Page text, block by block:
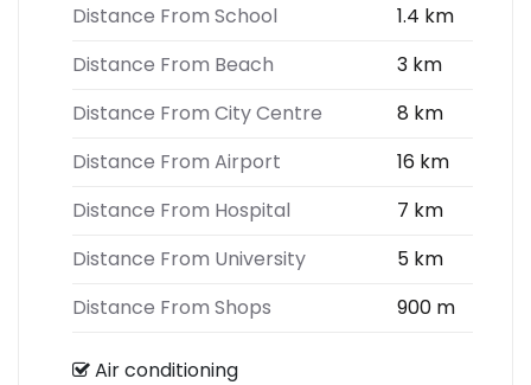
Distance From School
1.4 km
Distance From Beach
3 km
Distance From City Centre
8 km
Distance From Airport
16 km
Distance From Hospital
7 km
Distance From University
5 km
Distance From Shops
900 m
Air conditioning